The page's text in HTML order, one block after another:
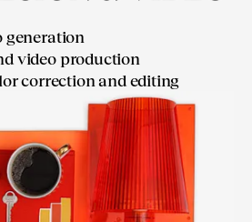
generation
video production
correction and editing